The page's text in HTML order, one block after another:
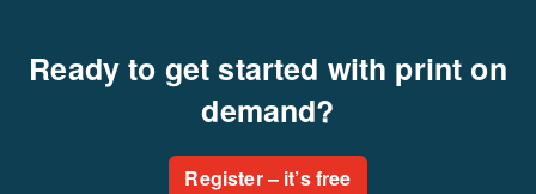
Ready to get started with print on
demand?
Register – it’s free